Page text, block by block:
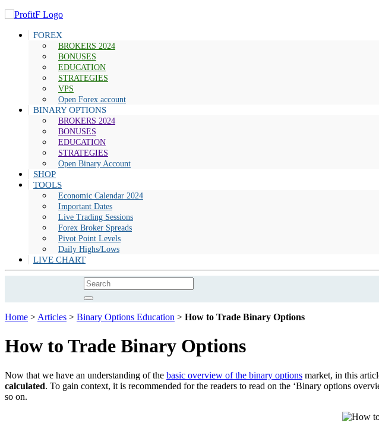
FOREX
BROKERS 2024
BONUSES
EDUCATION
STRATEGIES
VPS
Open Forex account
BINARY OPTIONS
BROKERS 2024
BONUSES
EDUCATION
STRATEGIES
Open Binary Account
SHOP
TOOLS
Economic Calendar 2024
Important Dates
Live Trading Sessions
Forex Broker Spreads
Pivot Point Levels
Daily Highs/Lows
LIVE CHART
Home > Articles > Binary Options Education > How to Trade Binary Options
How to Trade Binary Options
Now that we have an understanding of the basic overview of the binary options market, in this
calculated. To gain context, it is recommended for the readers to read on the ‘Binary options
so on.